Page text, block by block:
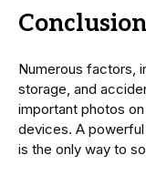
Conclusion
Numerous factors,
storage, and
important photos
devices. A
is the only way to